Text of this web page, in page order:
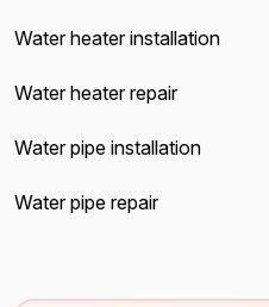
Water heater installation
Water heater repair
Water pipe installation
Water pipe repair